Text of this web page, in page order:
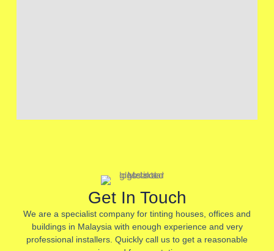
Get In Touch
We are a specialist company for tinting houses, offices and
buildings in Malaysia with enough experience and very
professional installers. Quickly call us to get a reasonable